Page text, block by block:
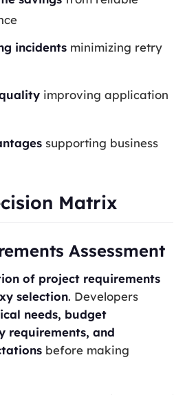
incidents minimizing retry
improving application
supporting business
Matrix
Assessment
of project requirements
selection. Developers
needs, budget
requirements, and
before making